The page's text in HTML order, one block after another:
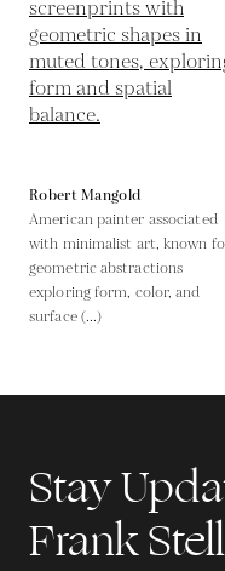
Robert Mangold
American painter associated
with minimalist art, known
geometric abstractions
exploring form, color, and
surface (...)
Stay
Frank